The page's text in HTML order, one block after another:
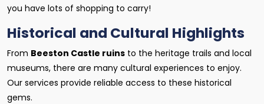
you have lots of shopping to carry!
Historical and Cultural Highlights
From Beeston Castle ruins to the heritage trails and local
museums, there are many cultural experiences to enjoy.
Our services provide reliable access to these historical
gems.